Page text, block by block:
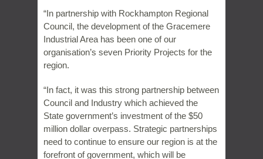
“In partnership with Rockhampton Regional
Council, the development of the Gracemere
Industrial Area has been one of our
organisation’s seven Priority Projects for the
region.
“In fact, it was this strong partnership between
Council and Industry which achieved the
State government’s investment of the $50
million dollar overpass. Strategic partnerships
need to continue to ensure our region is at the
forefront of government, which will be